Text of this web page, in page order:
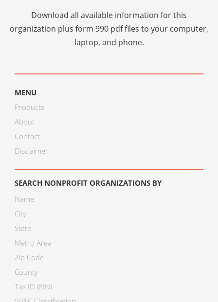
Download all available information for this
organization plus form 990 pdf files to your computer,
laptop, and phone.
MENU
Products
About
Contact
Disclaimer
SEARCH NONPROFIT ORGANIZATIONS BY
Name
City
State
Metro Area
Zip Code
County
Tax ID (EIN)